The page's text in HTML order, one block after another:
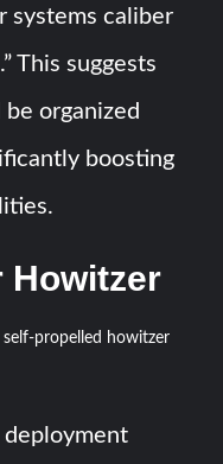
systems caliber
This suggests
organized
boosting
Howitzer
self-propelled howitzer
deployment